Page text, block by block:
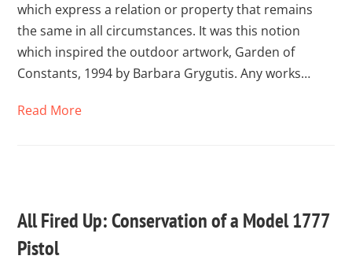
which express a relation or property that remains
the same in all circumstances. It was this notion
which inspired the outdoor artwork, Garden of
Constants, 1994 by Barbara Grygutis. Any works…
Read More
All Fired Up: Conservation of a Model 1777
Pistol